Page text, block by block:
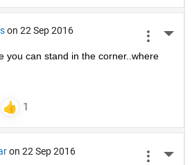
on 22 Sep 2016
you can stand in the corner..where
on 22 Sep 2016